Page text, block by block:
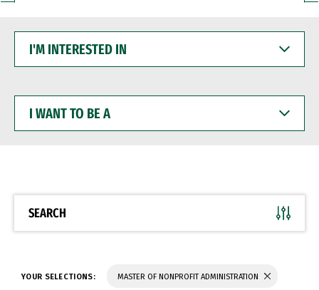
INTERESTED
WANT
BE
SEARCH
YOUR SELECTIONS: MASTER OF NONPROFIT ADMINISTRATION